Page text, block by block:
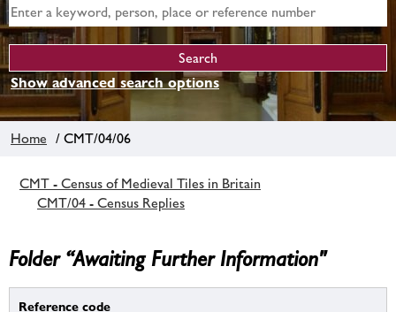
Show advanced search options
Home / CMT/04/06
CMT - Census of Medieval Tiles in Britain
CMT/04 - Census Replies
Folder “Awaiting Further Information"
Reference code